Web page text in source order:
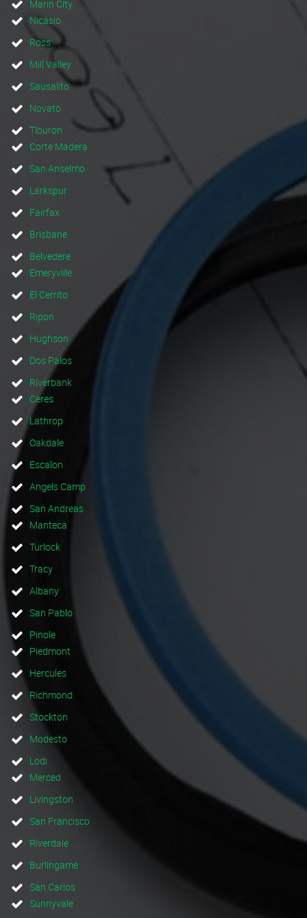
Marin City
Nicasio
Ross
Mill Valley
Sausalito
Novato
Tiburon
Corte Madera
San Anselmo
Larkspur
Fairfax
Brisbane
Belvedere
Emeryville
El Cerrito
Ripon
Hughson
Dos Palos
Riverbank
Ceres
Lathrop
Oakdale
Escalon
Angels Camp
San Andreas
Manteca
Turlock
Tracy
Albany
San Pablo
Pinole
Piedmont
Hercules
Richmond
Stockton
Modesto
Lodi
Merced
Livingston
San Francisco
Riverdale
Burlingame
San Carlos
Sunnyvale